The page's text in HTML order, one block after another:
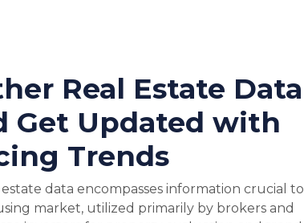
Real Estate Data
Get Updated with
Trends
estate data encompasses information crucial to
market, utilized primarily by brokers and